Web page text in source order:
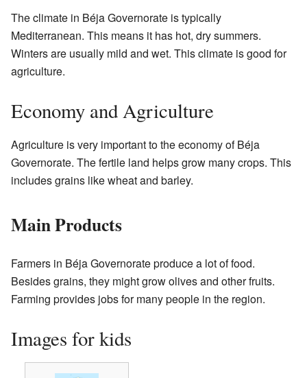
The climate in Béja Governorate is typically
Mediterranean. This means it has hot, dry summers.
Winters are usually mild and wet. This climate is good for
agriculture.
Economy and Agriculture
Agriculture is very important to the economy of Béja
Governorate. The fertile land helps grow many crops. This
includes grains like wheat and barley.
Main Products
Farmers in Béja Governorate produce a lot of food.
Besides grains, they might grow olives and other fruits.
Farming provides jobs for many people in the region.
Images for kids